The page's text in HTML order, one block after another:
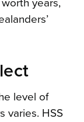
years,
level of
varies. HSS